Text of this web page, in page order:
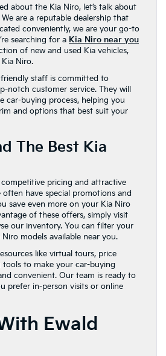
about the Kia Niro, let’s talk about
are a reputable dealership that
conveniently, we are your go-to
searching for a Kia Niro near you
of new and used Kia vehicles,
Niro.
staff is committed to
notch customer service. They will
car-buying process, helping you
and options that best suit your
The Best Kia
competitive pricing and attractive
have special promotions and
save even more on your Kia Niro
of these offers, simply visit
our inventory. You can filter your
models available near you.
like virtual tours, price
to make your car-buying
convenient. Our team is ready to
prefer in-person visits or online
Ewald